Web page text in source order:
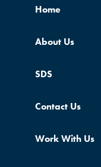
Home
About Us
SDS
Contact Us
Work With Us